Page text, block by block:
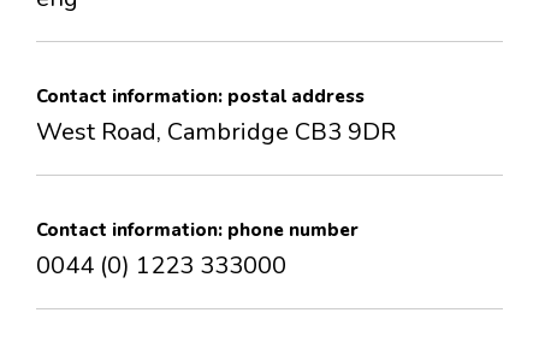
Contact information: postal address
West Road, Cambridge CB3 9DR
Contact information: phone number
0044 (0) 1223 333000